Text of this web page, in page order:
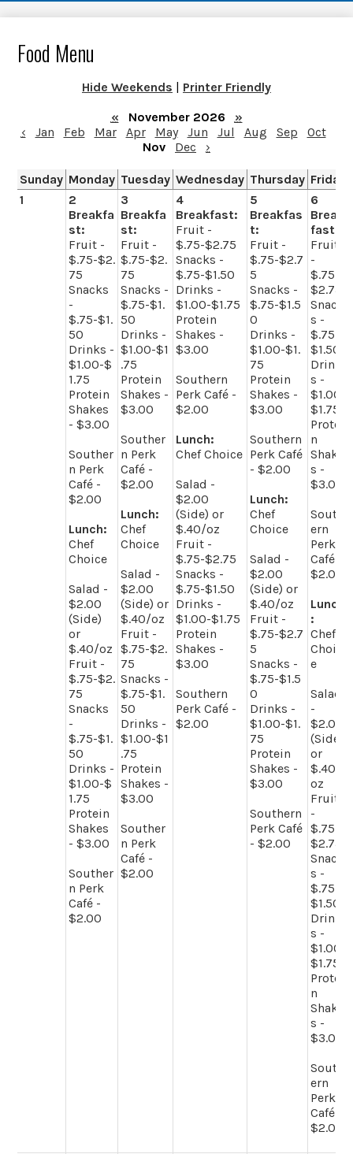
Food Menu
Hide Weekends | Printer Friendly
«
November 2026
»
‹
Jan Feb Mar Apr May Jun Jul Aug Sep
Oct
Nov
Dec ›
Sunday Monday Tuesday Wednesday Thursday Friday
1
2
Breakfa
st:
Fruit -
$.75-$2.
75
Snacks
-
$.75-$1.
50
Drinks -
$1.00-$
1.75
Protein
Shakes
- $3.00
Souther
n Perk
Café -
$2.00
Lunch:
Chef
Choice
Salad -
$2.00
(Side)
or
$.40/oz
Fruit -
$.75-$2.
75
Snacks
-
$.75-$1.
50
Drinks -
$1.00-$
1.75
Protein
Shakes
- $3.00
Souther
n Perk
Café -
$2.00
3
Breakfa
st:
Fruit -
$.75-$2.
75
Snacks -
$.75-$1.
50
Drinks -
$1.00-$1
.75
Protein
Shakes -
$3.00
Souther
n Perk
Café -
$2.00
Lunch:
Chef
Choice
Salad -
$2.00
(Side) or
$.40/oz
Fruit -
$.75-$2.
75
Snacks -
$.75-$1.
50
Drinks -
$1.00-$1
.75
Protein
Shakes -
$3.00
Souther
n Perk
Café -
$2.00
4
Breakfast:
Fruit -
$.75-$2.75
Snacks -
$.75-$1.50
Drinks -
$1.00-$1.75
Protein
Shakes -
$3.00
Southern
Perk Café -
$2.00
Lunch:
Chef Choice
Salad -
$2.00
(Side) or
$.40/oz
Fruit -
$.75-$2.75
Snacks -
$.75-$1.50
Drinks -
$1.00-$1.75
Protein
Shakes -
$3.00
Southern
Perk Café -
$2.00
5
Breakfas
t:
Fruit -
$.75-$2.7
5
Snacks -
$.75-$1.5
0
Drinks -
$1.00-$1.
75
Protein
Shakes -
$3.00
Southern
Perk Café
- $2.00
Lunch:
Chef
Choice
Salad -
$2.00
(Side) or
$.40/oz
Fruit -
$.75-$2.7
5
Snacks -
$.75-$1.5
0
Drinks -
$1.00-$1.
75
Protein
Shakes -
$3.00
Southern
Perk Café
- $2.00
6
Break
fast:
Fruit
-
$.75-
$2.75
Snack
s -
$.75-
$1.50
Drink
s -
$1.00-
$1.75
Protei
n
Shake
s -
$3.00
South
ern
Perk
Café -
$2.00
Lunch
:
Chef
Choic
e
Salad
-
$2.00
(Side)
or
$.40/
oz
Fruit
-
$.75-
$2.75
Snack
s -
$.75-
$1.50
Drink
s -
$1.00-
$1.75
Protei
n
Shake
s -
$3.00
South
ern
Perk
Café -
$2.00